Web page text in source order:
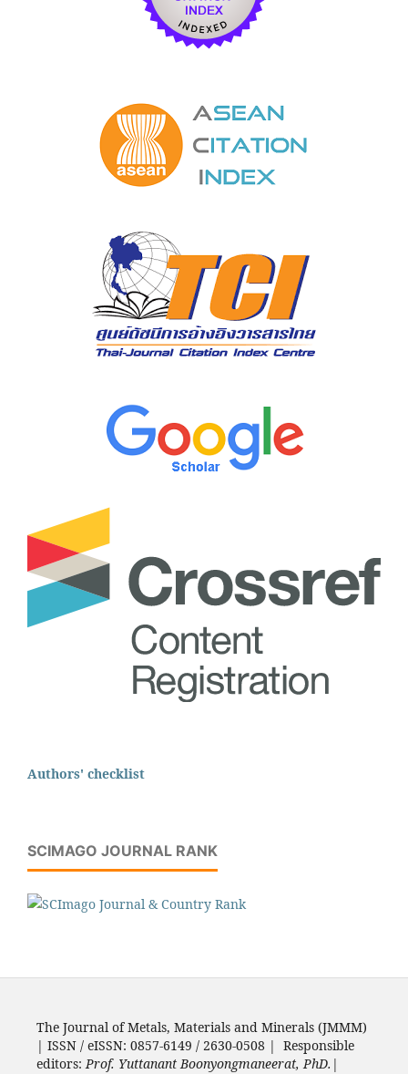
Authors' checklist
SCIMAGO JOURNAL RANK
The Journal of Metals, Materials and Minerals (JMMM)
| ISSN / eISSN: 0857-6149 / 2630-0508 | Responsible
editors: Prof. Yuttanant Boonyongmaneerat, PhD. |